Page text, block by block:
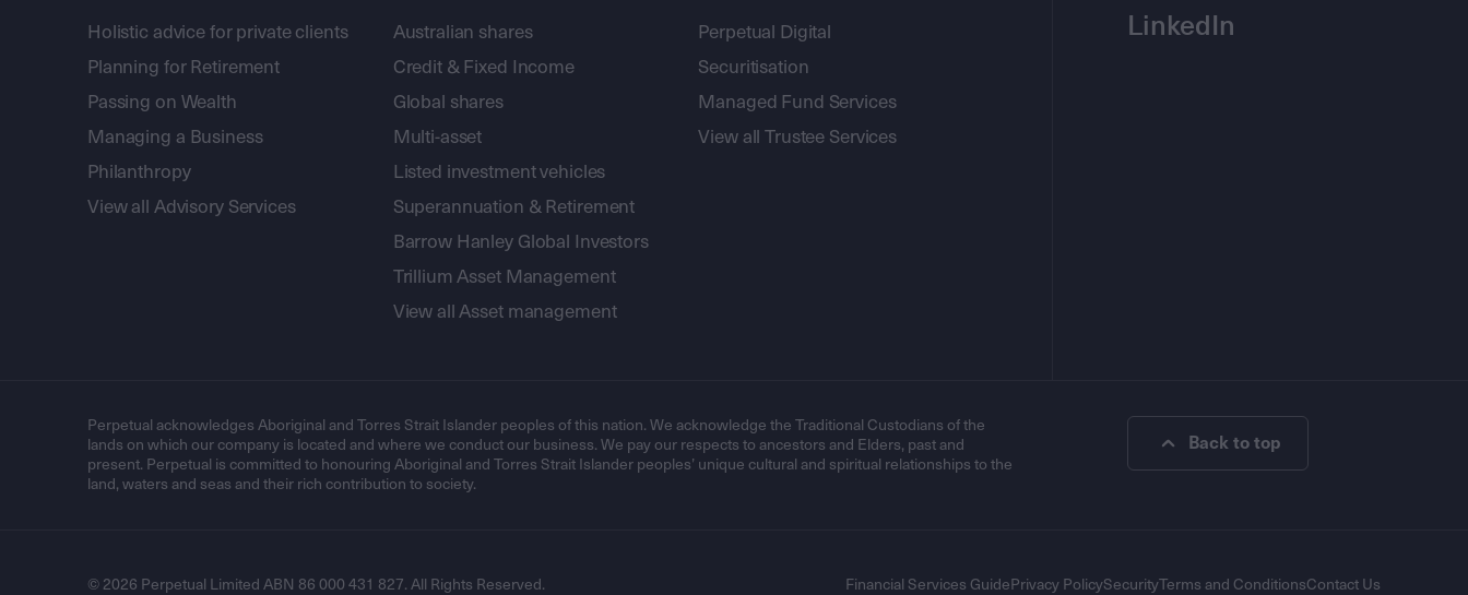
Holistic advice for private clients
Planning for Retirement
Passing on Wealth
Managing a Business
Philanthropy
View all Advisory Services
Australian shares
Credit & Fixed Income
Global shares
Multi-asset
Listed investment vehicles
Superannuation & Retirement
Barrow Hanley Global Investors
Trillium Asset Management
View all Asset management
Perpetual Digital
Securitisation
Managed Fund Services
View all Trustee Services
LinkedIn
Perpetual acknowledges Aboriginal and Torres Strait Islander peoples of this nation. We acknowledge the Traditional Custodians of the
lands on which our company is located and where we conduct our business. We pay our respects to ancestors and Elders, past and
present. Perpetual is committed to honouring Aboriginal and Torres Strait Islander peoples’ unique cultural and spiritual relationships to the
land, waters and seas and their rich contribution to society.
Back to top
© 2026 Perpetual Limited ABN 86 000 431 827. All Rights Reserved. Financial Services GuidePrivacy PolicySecurityTerms and ConditionsContact Us